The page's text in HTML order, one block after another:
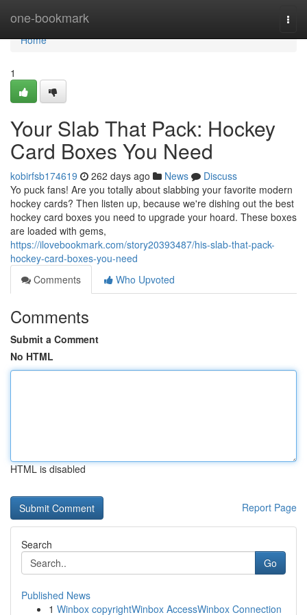
one-bookmark
Home
Home
1
Your Slab That Pack: Hockey
Card Boxes You Need
kobirfsb174619 262 days ago News
Discuss
Yo puck fans! Are you totally about slabbing your favorite modern
hockey cards? Then listen up, because we're dishing out the best
hockey card boxes you need to upgrade your hoard. These boxes
are loaded with gems,
https://ilovebookmark.com/story20393487/his-slab-that-pack-
hockey-card-boxes-you-need
Comments
Who Upvoted
Comments
Submit a Comment
No HTML
HTML is disabled
Report Page
Search
Go
Published News
1 Winbox copyrightWinbox AccessWinbox Connection